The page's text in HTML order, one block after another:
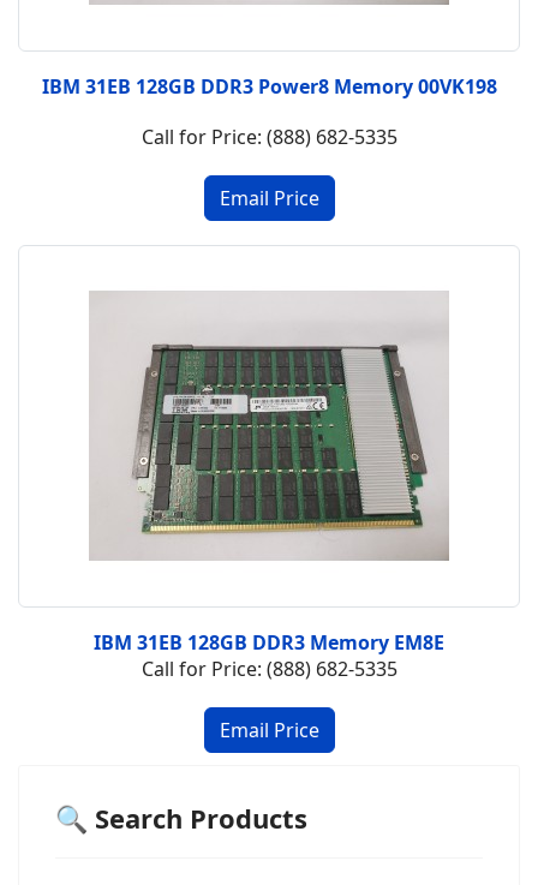
IBM 31EB 128GB DDR3 Power8 Memory 00VK198
Call for Price: (888) 682-5335
IBM 31EB 128GB DDR3 Memory EM8E
Call for Price: (888) 682-5335
🔍 Search Products